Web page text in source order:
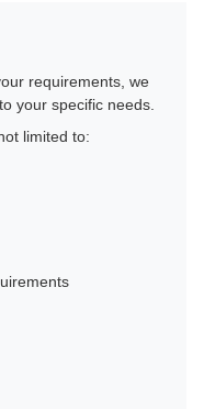
requirements, we
your specific needs.
limited to: